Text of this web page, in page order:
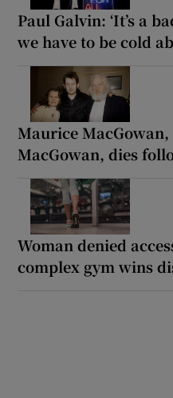
Paul Galvin: ‘It’s a
we have to be cold
Maurice
MacGowan, dies
Woman denied
complex gym wins